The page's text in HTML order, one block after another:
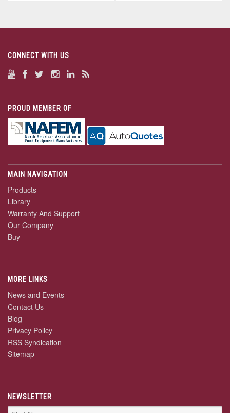
CONNECT WITH US
PROUD MEMBER OF
MAIN NAVIGATION
Products
Library
Warranty And Support
Our Company
Buy
MORE LINKS
News and Events
Contact Us
Blog
Privacy Policy
RSS Syndication
Sitemap
NEWSLETTER